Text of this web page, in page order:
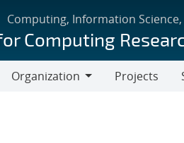
Computing, Information
Computing
Organization
Projects